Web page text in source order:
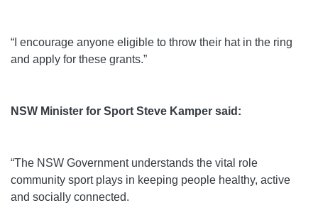
“I encourage anyone eligible to throw their hat in the ring
and apply for these grants.”
NSW Minister for Sport Steve Kamper said:
“The NSW Government understands the vital role
community sport plays in keeping people healthy, active
and socially connected.